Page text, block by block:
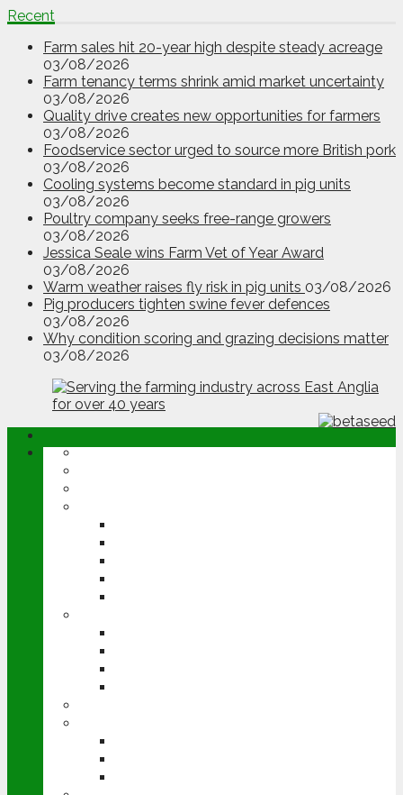
Recent
Farm sales hit 20-year high despite steady acreage
03/08/2026
Farm tenancy terms shrink amid market uncertainty
03/08/2026
Quality drive creates new opportunities for farmers
03/08/2026
Foodservice sector urged to source more British pork
03/08/2026
Cooling systems become standard in pig units
03/08/2026
Poultry company seeks free-range growers
03/08/2026
Jessica Seale wins Farm Vet of Year Award
03/08/2026
Warm weather raises fly risk in pig units 03/08/2026
Pig producers tighten swine fever defences
03/08/2026
Why condition scoring and grazing decisions matter
03/08/2026